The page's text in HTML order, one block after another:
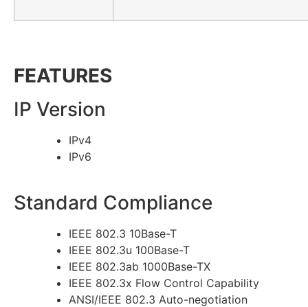
FEATURES
IP Version
IPv4
IPv6
Standard Compliance
IEEE 802.3 10Base-T
IEEE 802.3u 100Base-T
IEEE 802.3ab 1000Base-TX
IEEE 802.3x Flow Control Capability
ANSI/IEEE 802.3 Auto-negotiation